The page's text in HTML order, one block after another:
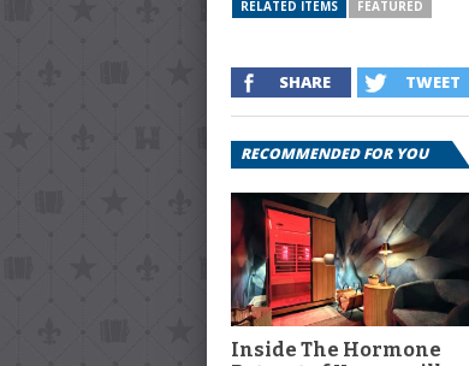
RELATED ITEMS FEATURED
SHARE TWEET
RECOMMENDED FOR YOU
Inside The Hormone